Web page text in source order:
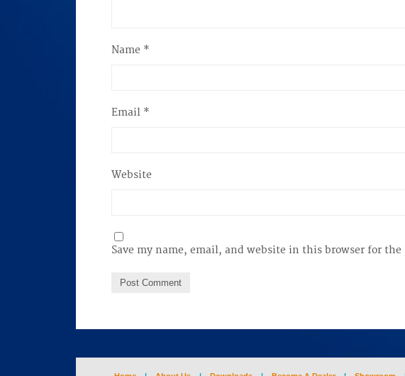
Name *
Email *
Website
Save my name, email, and website in this browser for